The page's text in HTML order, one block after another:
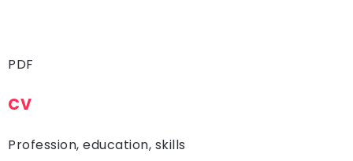
PDF
CV
Profession, education, skills